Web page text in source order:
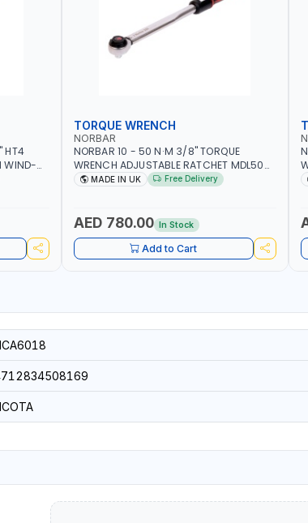
HT4
WIND-
TORQUE WRENCH
NORBAR
NORBAR 10 - 50 N·M 3/8" TORQUE
WRENCH ADJUSTABLE RATCHET MDL50
15002 | ACCURACY ±3% | MADE IN UK
MADE IN UK Free Delivery
AED 780.00 In Stock
Add to Cart